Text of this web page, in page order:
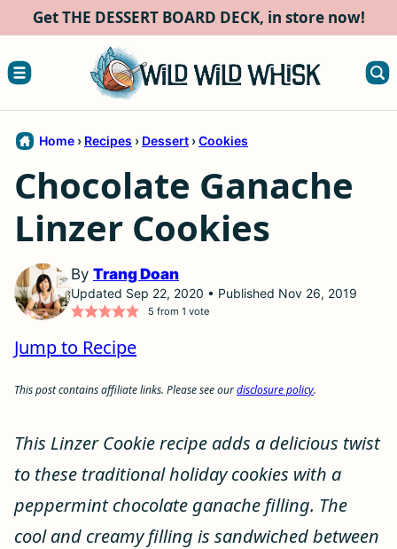
content
Get THE DESSERT BOARD DECK, in store now!
Home › Recipes › Dessert ›Cookies
Chocolate Ganache
Linzer Cookies
By Trang Doan
Updated Sep 22, 2020 • Published Nov 26, 2019
5 from 1 vote
Jump to Recipe
This post contains affiliate links. Please see ourdisclosure policy.
This Linzer Cookie recipe adds a delicious twist
to these traditional holiday cookies with a
peppermint chocolate ganache filling. The
cool and creamy filling is sandwiched between